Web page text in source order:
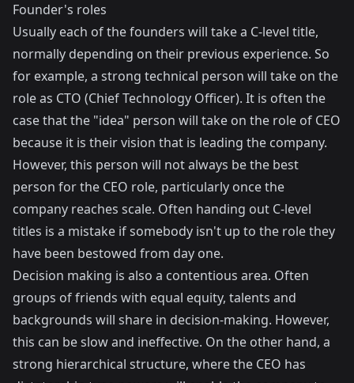
Founder's roles
Usually each of the founders will take a C-level title,
normally depending on their previous experience. So
for example, a strong technical person will take on the
role as CTO (Chief Technology Officer). It is often the
case that the "idea" person will take on the role of CEO
because it is their vision that is leading the company.
However, this person will not always be the best
person for the CEO role, particularly once the
company reaches scale. Often handing out C-level
titles is a mistake if somebody isn't up to the role they
have been bestowed from day one.
Decision making is also a contentious area. Often
groups of friends with equal equity, talents and
backgrounds will share in decision-making. However,
this can be slow and ineffective. On the other hand, a
strong hierarchical structure, where the CEO has